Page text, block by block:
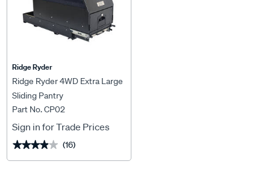
Ridge Ryder
Ridge Ryder 4WD Extra Large
Sliding Pantry
Part No. CP02
Sign in for Trade Prices
★★★★★
★★★★★ (16)